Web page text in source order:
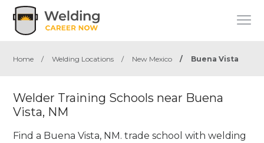
Home / Welding Locations / New Mexico / Buena Vista
Welder Training Schools near Buena
Vista, NM
Find a Buena Vista, NM. trade school with welding